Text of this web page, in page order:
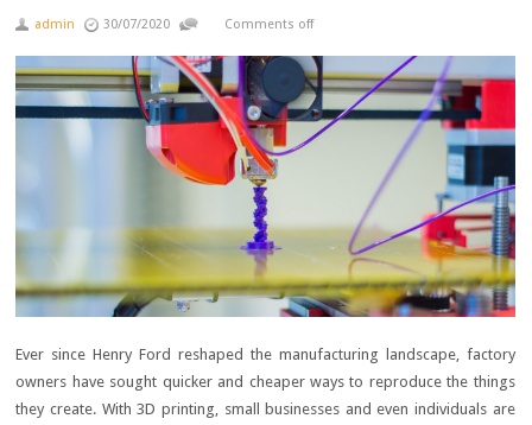
admin 30/07/2020 Comments off
Ever since Henry Ford reshaped the manufacturing landscape, factory
owners have sought quicker and cheaper ways to reproduce the things
they create. With 3D printing, small businesses and even individuals are